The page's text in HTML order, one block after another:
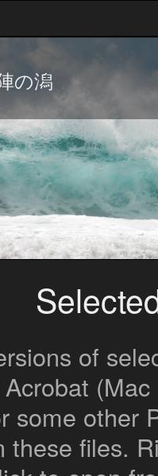
の潟
of
some other
these files.